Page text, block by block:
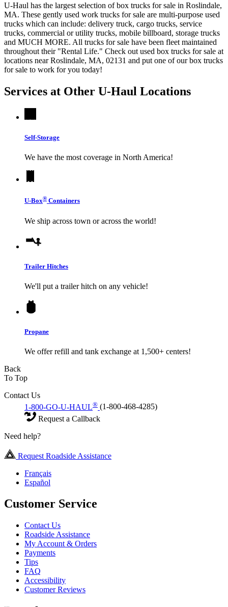
U-Haul has the largest selection of box trucks for sale in Roslindale,
MA. These gently used work trucks for sale are multi-purpose used
trucks which can include: delivery truck, cargo trucks, service
trucks, commercial or utility trucks, mobile billboard, storage trucks
and MUCH MORE. All trucks for sale have been fleet maintained
throughout their "Rental Life." Check out used box trucks for sale at
locations near Roslindale, MA, 02131 and put one of our box trucks
for sale to work for you today!
Services at Other U-Haul Locations
Self-Storage
We have the most coverage in North America!
U-Box® Containers
We ship across town or across the world!
Trailer Hitches
We'll put a trailer hitch on any vehicle!
Propane
We offer refill and tank exchange at 1,500+ centers!
Back
To Top
Contact Us
1-800-GO-U-HAUL® (1-800-468-4285)
Request a Callback
Need help?
Request Roadside Assistance
Français
Español
Customer Service
Contact Us
Roadside Assistance
My Account & Orders
Payments
Tips
FAQ
Accessibility
Customer Reviews